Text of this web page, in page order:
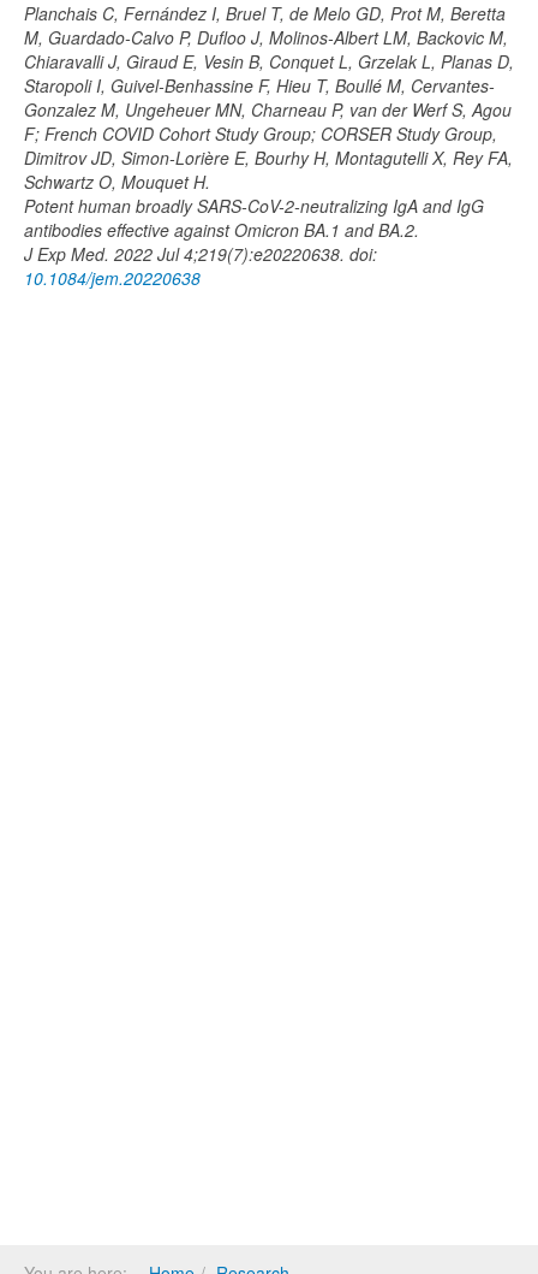
Planchais C, Fernández I, Bruel T, de Melo GD, Prot M, Beretta
M, Guardado-Calvo P, Dufloo J, Molinos-Albert LM, Backovic M,
Chiaravalli J, Giraud E, Vesin B, Conquet L, Grzelak L, Planas D,
Staropoli I, Guivel-Benhassine F, Hieu T, Boullé M, Cervantes-
Gonzalez M, Ungeheuer MN, Charneau P, van der Werf S, Agou
F; French COVID Cohort Study Group; CORSER Study Group,
Dimitrov JD, Simon-Lorière E, Bourhy H, Montagutelli X, Rey FA,
Schwartz O, Mouquet H.
Potent human broadly SARS-CoV-2-neutralizing IgA and IgG
antibodies effective against Omicron BA.1 and BA.2.
J Exp Med. 2022 Jul 4;219(7):e20220638. doi:
10.1084/jem.20220638